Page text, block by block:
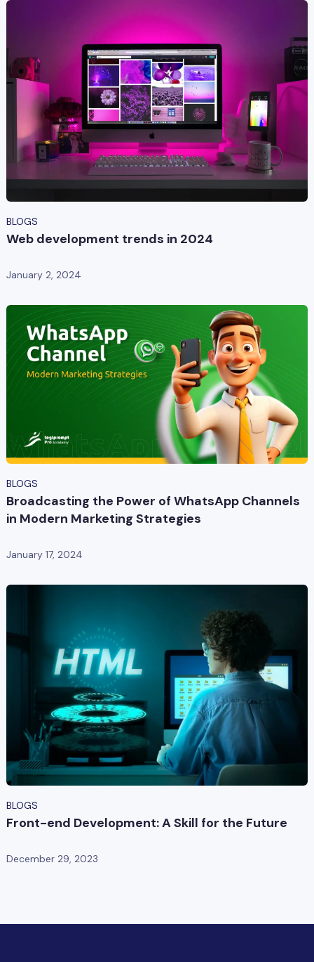
BLOGS
Web development trends in 2024
January 2, 2024
BLOGS
Broadcasting the Power of WhatsApp Channels
in Modern Marketing Strategies
January 17, 2024
BLOGS
Front-end Development: A Skill for the Future
December 29, 2023